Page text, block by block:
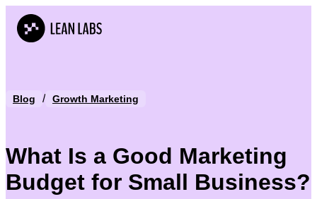
Blog / Growth Marketing
What Is a Good Marketing
Budget for Small Business?